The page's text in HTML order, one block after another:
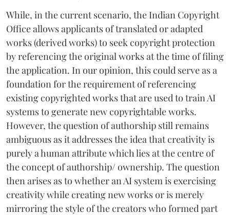
While, in the current scenario, the Indian Copyright
Office allows applicants of translated or adapted
works (derived works) to seek copyright protection
by referencing the original works at the time of filing
the application. In our opinion, this could serve as a
foundation for the requirement of referencing
existing copyrighted works that are used to train AI
systems to generate new copyrightable works.
However, the question of authorship still remains
ambiguous as it addresses the idea that creativity is
purely a human attribute which lies at the centre of
the concept of authorship/ ownership. The question
then arises as to whether an AI system is exercising
creativity while creating new works or is merely
mirroring the style of the creators who formed part